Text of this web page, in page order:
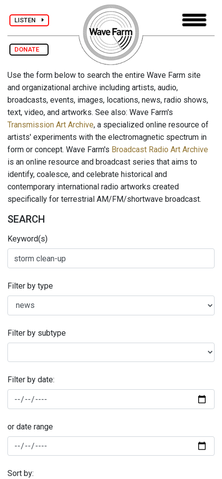
LISTEN
DONATE
Use the form below to search the entire Wave Farm site
and organizational archive including artists, audio,
broadcasts, events, images, locations, news, radio shows,
text, video, and artworks. See also: Wave Farm's
Transmission Art Archive, a specialized online resource of
artists' experiments with the electromagnetic spectrum in
form or concept. Wave Farm's Broadcast Radio Art Archive
is an online resource and broadcast series that aims to
identify, coalesce, and celebrate historical and
contemporary international radio artworks created
specifically for terrestrial AM/FM/shortwave broadcast.
SEARCH
Keyword(s)
Filter by type
Filter by subtype
Filter by date:
or date range
Sort by: